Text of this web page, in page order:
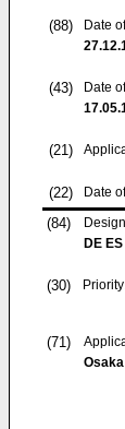
(88)
Date
(43)
Date
(21)
(22) Date
(84)
DE
(30)
(71)